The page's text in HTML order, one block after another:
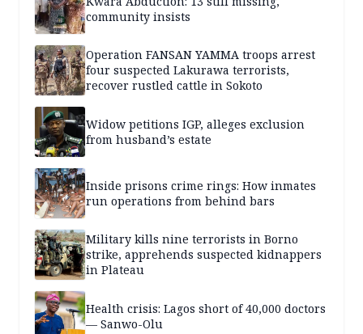
community insists
Operation FANSAN YAMMA troops arrest
four suspected Lakurawa terrorists,
recover rustled cattle in Sokoto
Widow petitions IGP, alleges exclusion
from husband’s estate
Inside prisons crime rings: How inmates
run operations from behind bars
Military kills nine terrorists in Borno
strike, apprehends suspected kidnappers
in Plateau
Health crisis: Lagos short of 40,000 doctors
— Sanwo-Olu